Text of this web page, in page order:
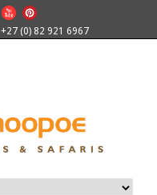
+27 (0) 82 921 6967